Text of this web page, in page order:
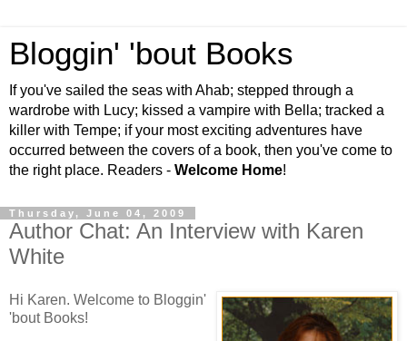
Bloggin' 'bout Books
If you've sailed the seas with Ahab; stepped through a
wardrobe with Lucy; kissed a vampire with Bella; tracked a
killer with Tempe; if your most exciting adventures have
occurred between the covers of a book, then you've come to
the right place. Readers - Welcome Home!
Thursday, June 04, 2009
Author Chat: An Interview with Karen
White
Hi Karen. Welcome to Bloggin'
'bout Books!